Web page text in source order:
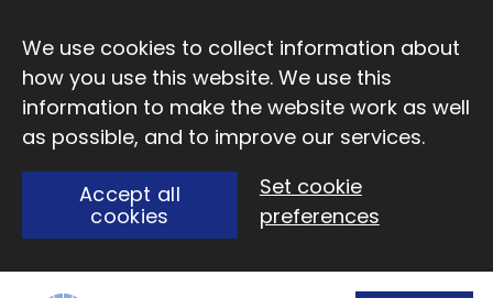
We use cookies to collect information about
how you use this website. We use this
information to make the website work as well
as possible, and to improve our services.
Accept all
cookies
Set cookie
preferences